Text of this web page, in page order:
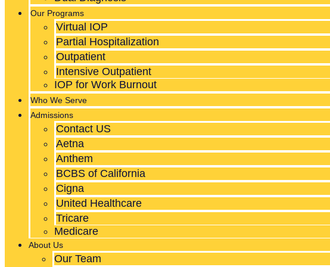
Our Programs
Virtual IOP
Partial Hospitalization
Outpatient
Intensive Outpatient
IOP for Work Burnout
Who We Serve
Admissions
Contact US
Aetna
Anthem
BCBS of California
Cigna
United Healthcare
Tricare
Medicare
About Us
Our Team